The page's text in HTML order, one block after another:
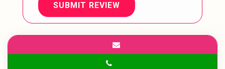
SUBMIT REVIEW